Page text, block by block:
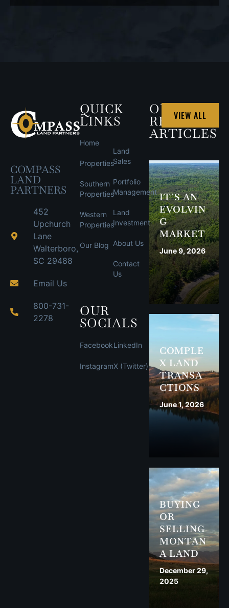
COMPASS
LAND
PARTNERS
452
Upchurch
Lane
Walterboro,
SC 29488
Email Us
800-731-
2278
QUICK
LINKS
Home
Properties
Southern
Properties
Western
Properties
Our Blog
Land
Sales
Portfolio
Management
Land
Investment
About Us
Contact
Us
OUR
SOCIALS
Facebook
Instagram
LinkedIn
X (Twitter)
OUR
RECENT
ARTICLES
VIEW ALL
IT’S AN
EVOLVIN
G
MARKET
June 9, 2026
COMPLE
X LAND
TRANSA
CTIONS
June 1, 2026
BUYING
OR
SELLING
MONTAN
A LAND
December 29,
2025